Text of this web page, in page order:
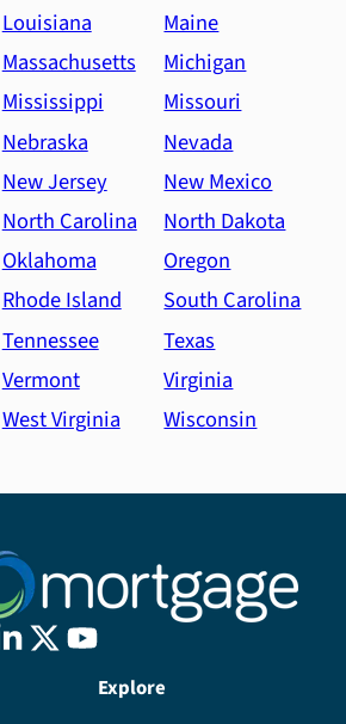
Louisiana
Maine
Massachusetts
Michigan
Mississippi
Missouri
Nebraska
Nevada
New Jersey
New Mexico
North Carolina
North Dakota
Oklahoma
Oregon
Rhode Island
South Carolina
Tennessee
Texas
Vermont
Virginia
West Virginia
Wisconsin
Explore